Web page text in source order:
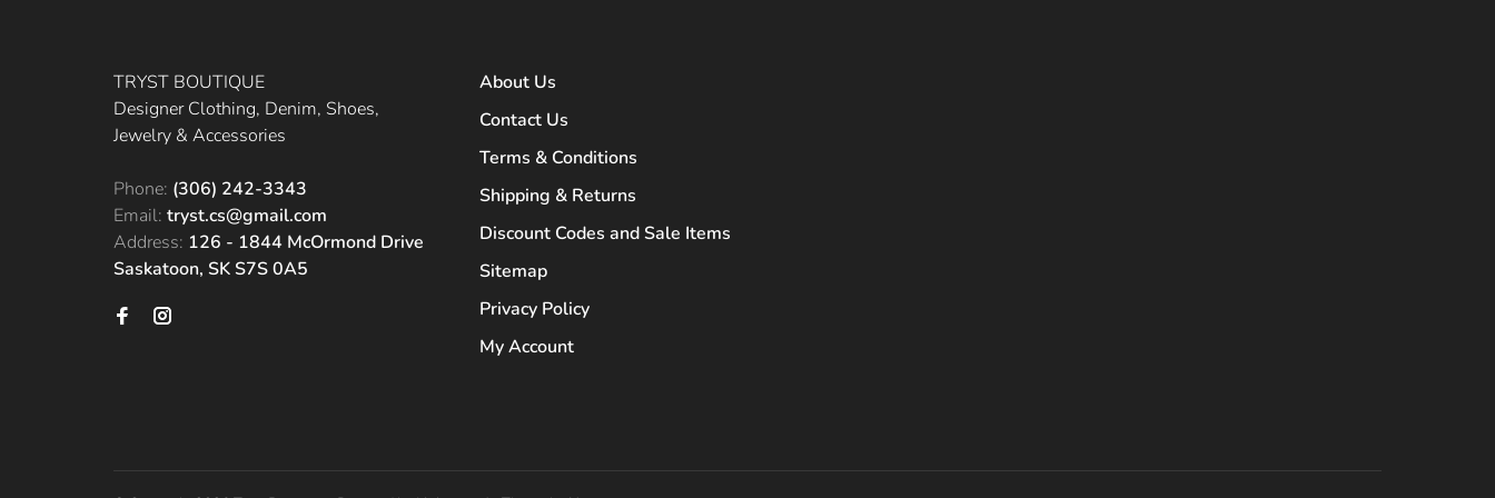
TRYST BOUTIQUE
Designer Clothing, Denim, Shoes,
Jewelry & Accessories
Phone: (306) 242-3343
Email: tryst.cs@gmail.com
Address: 126 - 1844 McOrmond Drive
Saskatoon, SK S7S 0A5
About Us
Contact Us
Terms & Conditions
Shipping & Returns
Discount Codes and Sale Items
Sitemap
Privacy Policy
My Account